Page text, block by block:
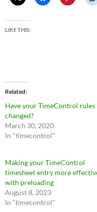
LIKE THIS:
Related
Have your TimeControl rules
changed?
March 30, 2020
In "timecontrol"
Making your TimeControl
timesheet entry more
with preloading
August 8, 2023
In "timecontrol"